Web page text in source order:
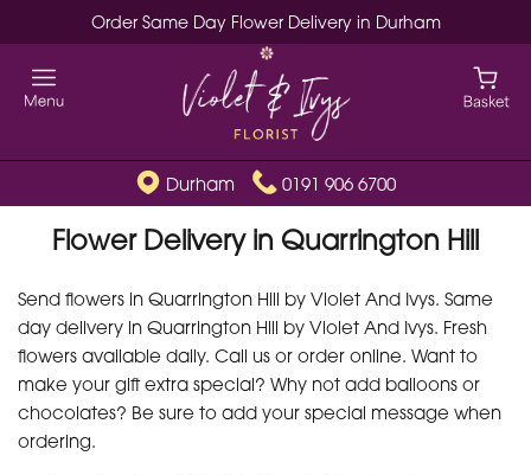
Order Same Day Flower Delivery in Durham
Durham 0191 906 6700
Flower Delivery in Quarrington Hill
Send flowers in Quarrington Hill by Violet And Ivys. Same
day delivery in Quarrington Hill by Violet And Ivys. Fresh
flowers available daily. Call us or order online. Want to
make your gift extra special? Why not add balloons or
chocolates? Be sure to add your special message when
ordering.